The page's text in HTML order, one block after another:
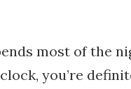
most of the
you’re